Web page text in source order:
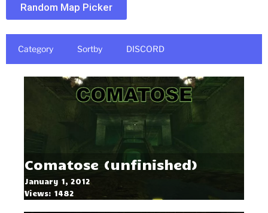
Random Map Picker
Category Sortby DISCORD
Comatose (unfinished)
January 1, 2012
Views: 1482